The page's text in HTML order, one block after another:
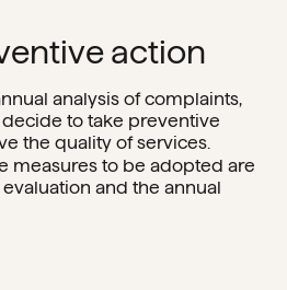
action
analysis of complaints,
decide to take preventive
the quality of services.
measures to be adopted are
and the annual